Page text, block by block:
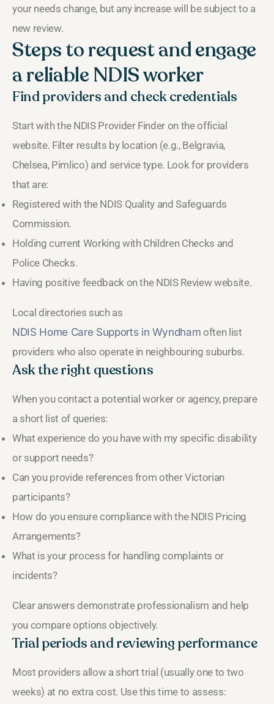
your needs change, but any increase will be subject to a
new review.
Steps to request and engage
a reliable NDIS worker
Find providers and check credentials
Start with the NDIS Provider Finder on the official
website. Filter results by location (e.g., Belgravia,
Chelsea, Pimlico) and service type. Look for providers
that are:
Registered with the NDIS Quality and Safeguards
Commission.
Holding current Working with Children Checks and
Police Checks.
Having positive feedback on the NDIS Review website.
Local directories such as
NDIS Home Care Supports in Wyndham often list
providers who also operate in neighbouring suburbs.
Ask the right questions
When you contact a potential worker or agency, prepare
a short list of queries:
What experience do you have with my specific disability
or support needs?
Can you provide references from other Victorian
participants?
How do you ensure compliance with the NDIS Pricing
Arrangements?
What is your process for handling complaints or
incidents?
Clear answers demonstrate professionalism and help
you compare options objectively.
Trial periods and reviewing performance
Most providers allow a short trial (usually one to two
weeks) at no extra cost. Use this time to assess: